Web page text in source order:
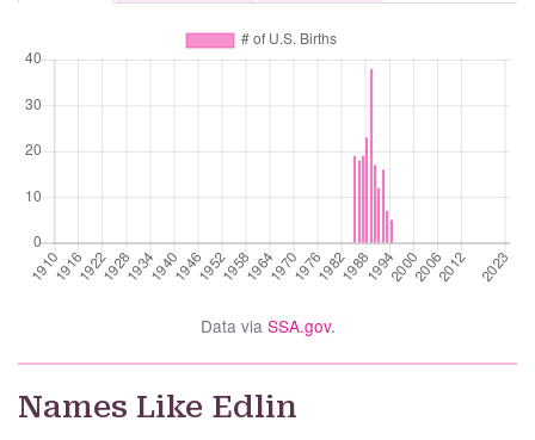
Data via SSA.gov.
Names Like Edlin